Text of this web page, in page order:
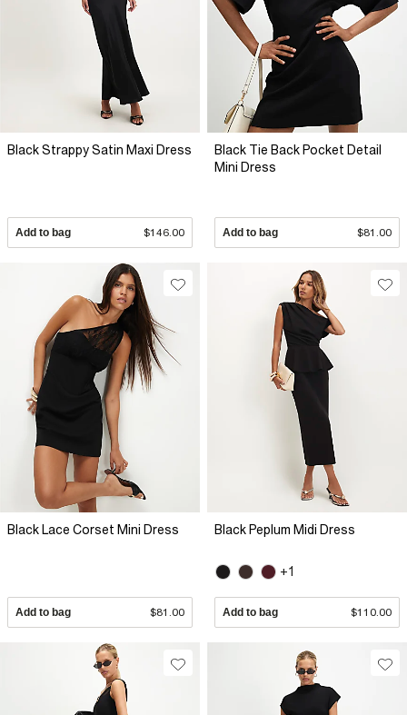
Black Strappy Satin Maxi Dress
Add to bag $146.00
Black Tie Back Pocket Detail
Mini Dress
Add to bag $81.00
Black Lace Corset Mini Dress
Add to bag $81.00
Black Peplum Midi Dress
+1
Add to bag $110.00